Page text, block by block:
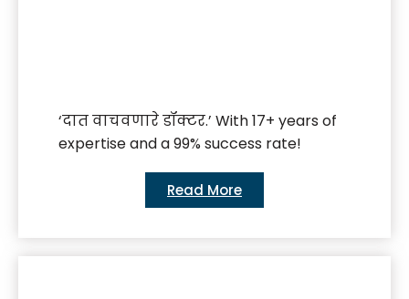
‘दात वाचवणारे डॉक्टर.’ With 17+ years of
expertise and a 99% success rate!
Read More